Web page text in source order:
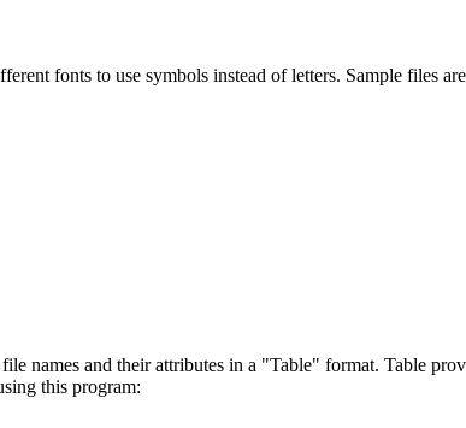
fonts to use symbols instead of letters. Sample files
names and their attributes in a "Table" format. Table
this program: